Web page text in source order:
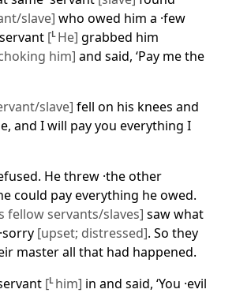
slave] who owed him a ·few
servant [L He] grabbed him
him] and said, ‘Pay me the
slave] fell on his knees and
and I will pay you everything I
He threw ·the other
could pay everything he owed.
fellow servants/slaves] saw what
[upset; distressed]. So they
master all that had happened.
[L him] in and said, ‘You ·evil